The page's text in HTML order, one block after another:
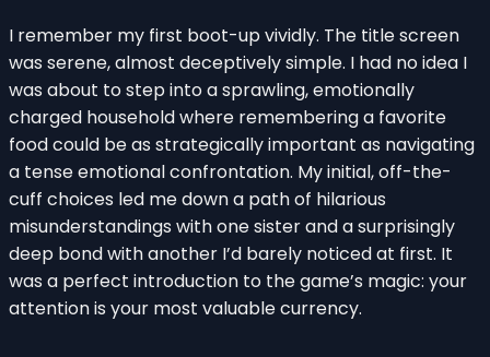
I remember my first boot-up vividly. The title screen
was serene, almost deceptively simple. I had no idea I
was about to step into a sprawling, emotionally
charged household where remembering a favorite
food could be as strategically important as navigating
a tense emotional confrontation. My initial, off-the-
cuff choices led me down a path of hilarious
misunderstandings with one sister and a surprisingly
deep bond with another I’d barely noticed at first. It
was a perfect introduction to the game’s magic: your
attention is your most valuable currency.